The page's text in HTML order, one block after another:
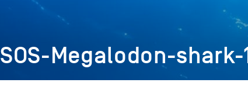
SOS-Megalodon-